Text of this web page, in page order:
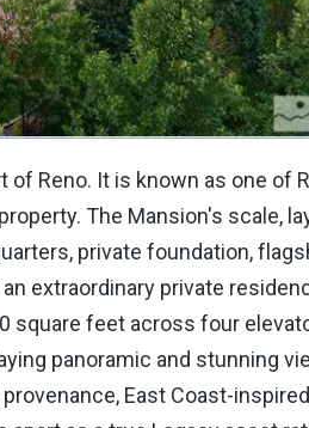
of Reno. It is known as one of
The Mansion's scale,
private foundation,
extraordinary private
square feet across four
panoramic and stunning
East Coast-